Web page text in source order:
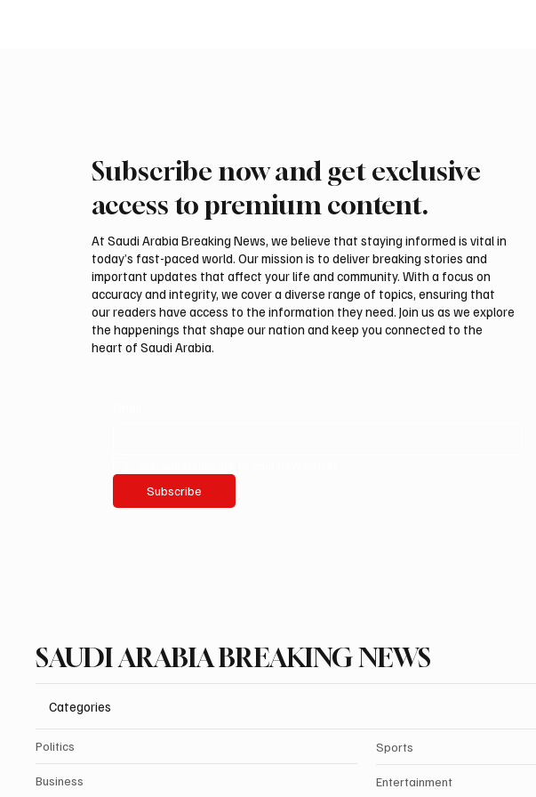
Trump expresses support for
munitions stockpile
Iran warns Gulf infrastructure
attack, sources say
Subscribe now and get exclusive
access to premium content.
At Saudi Arabia Breaking News, we believe that staying informed is vital in
today’s fast-paced world. Our mission is to deliver breaking stories and
important updates that affect your life and community. With a focus on
accuracy and integrity, we cover a diverse range of topics, ensuring that
our readers have access to the information they need. Join us as we explore
the happenings that shape our nation and keep you connected to the
heart of Saudi Arabia.
Subscribe
SAUDI ARABIA BREAKING NEWS
Categories
Politics
Business
Sports
Entertainment